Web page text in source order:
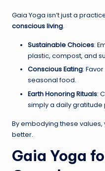
Gaia Yoga isn’t just a
conscious living.
Sustainable Choices:
plastic, compost, and
Conscious Eating:
seasonal food.
Earth Honoring Rituals:
simply a daily gratitude
By embodying these
better.
Gaia Yoga